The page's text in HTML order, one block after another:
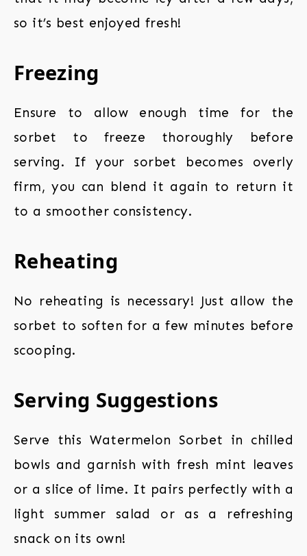
so it’s best enjoyed fresh!
Freezing
Ensure to allow enough time for the
sorbet to freeze thoroughly before
serving. If your sorbet becomes overly
firm, you can blend it again to return it
to a smoother consistency.
Reheating
No reheating is necessary! Just allow the
sorbet to soften for a few minutes before
scooping.
Serving Suggestions
Serve this Watermelon Sorbet in chilled
bowls and garnish with fresh mint leaves
or a slice of lime. It pairs perfectly with a
light summer salad or as a refreshing
snack on its own!